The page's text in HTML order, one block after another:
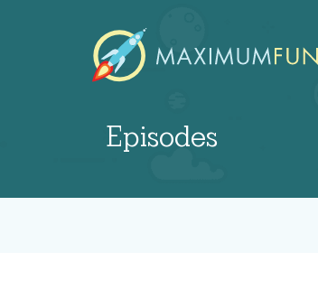
Episodes